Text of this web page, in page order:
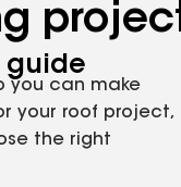
guide
you can make
your roof project,
the right